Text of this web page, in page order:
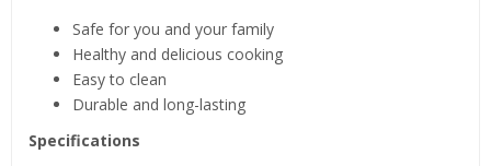
Safe for you and your family
Healthy and delicious cooking
Easy to clean
Durable and long-lasting
Specifications